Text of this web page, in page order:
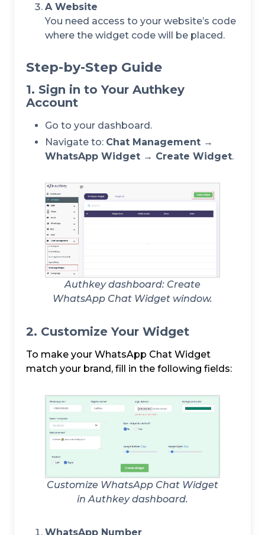
A Website
You need access to your website’s code
where the widget code will be placed.
Step-by-Step Guide
1. Sign in to Your Authkey
Account
Go to your dashboard.
Navigate to: Chat Management →
WhatsApp Widget → Create Widget.
Authkey dashboard: Create
WhatsApp Chat Widget window.
2. Customize Your Widget
To make your WhatsApp Chat Widget
match your brand, fill in the following fields:
Customize WhatsApp Chat Widget
in Authkey dashboard.
WhatsApp Number